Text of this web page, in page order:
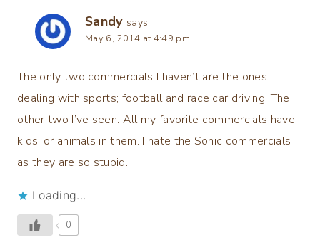
Sandy says:
May 6, 2014 at 4:49 pm
The only two commercials I haven’t are the ones
dealing with sports; football and race car driving. The
other two I’ve seen. All my favorite commercials have
kids, or animals in them. I hate the Sonic commercials
as they are so stupid.
Loading...
0